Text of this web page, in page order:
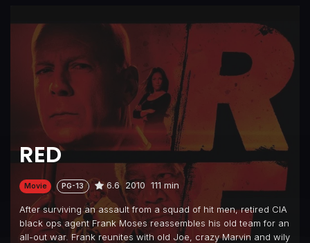
RED
Movie PG-13 6.6 2010 111 min
After surviving an assault from a squad of hit men, retired CIA
black ops agent Frank Moses reassembles his old team for an
all-out war. Frank reunites with old Joe, crazy Marvin and wily